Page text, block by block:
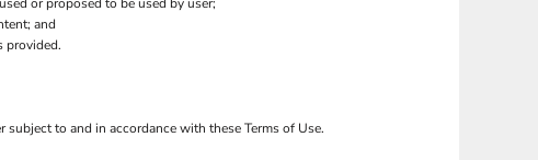
and
provided.
to and in accordance with these Terms of Use.